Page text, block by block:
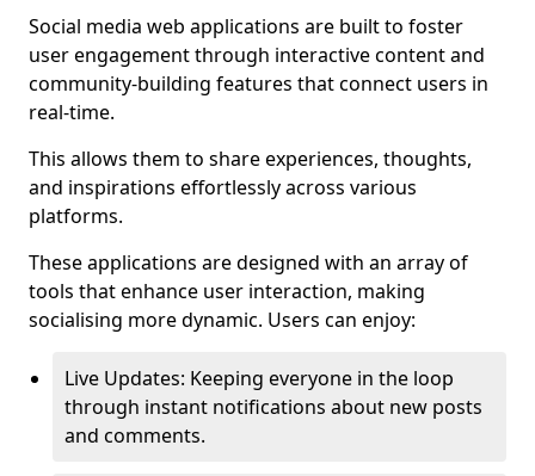
Social media web applications are built to foster
user engagement through interactive content and
community-building features that connect users in
real-time.
This allows them to share experiences, thoughts,
and inspirations effortlessly across various
platforms.
These applications are designed with an array of
tools that enhance user interaction, making
socialising more dynamic. Users can enjoy:
Live Updates: Keeping everyone in the loop
through instant notifications about new posts
and comments.